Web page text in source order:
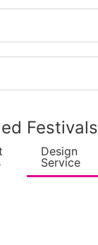
Festivals
Design
Service